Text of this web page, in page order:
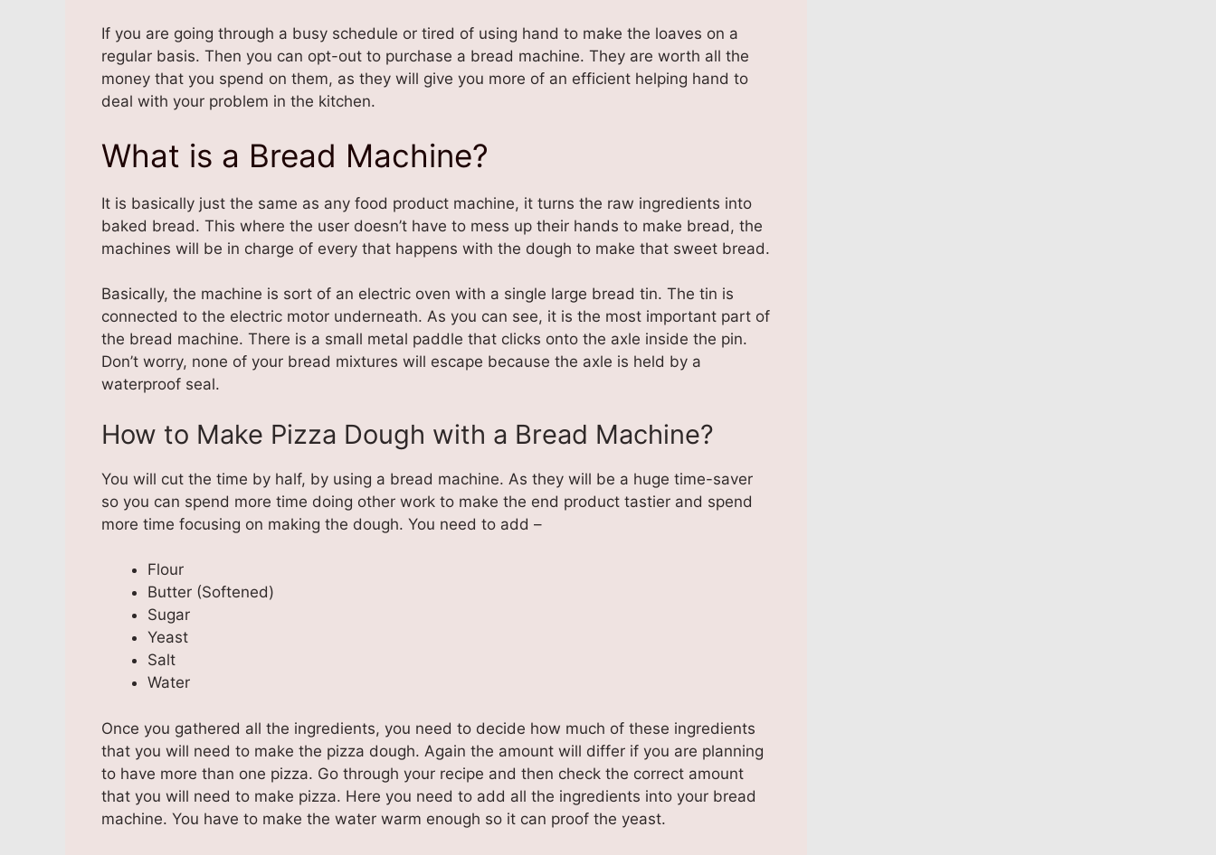
If you are going through a busy schedule or tired of using hand to make the loaves on a
regular basis. Then you can opt-out to purchase a bread machine. They are worth all the
money that you spend on them, as they will give you more of an efficient helping hand to
deal with your problem in the kitchen.
What is a Bread Machine?
It is basically just the same as any food product machine, it turns the raw ingredients into
baked bread. This where the user doesn’t have to mess up their hands to make bread, the
machines will be in charge of every that happens with the dough to make that sweet bread.
Basically, the machine is sort of an electric oven with a single large bread tin. The tin is
connected to the electric motor underneath. As you can see, it is the most important part of
the bread machine. There is a small metal paddle that clicks onto the axle inside the pin.
Don’t worry, none of your bread mixtures will escape because the axle is held by a
waterproof seal.
How to Make Pizza Dough with a Bread Machine?
You will cut the time by half, by using a bread machine. As they will be a huge time-saver
so you can spend more time doing other work to make the end product tastier and spend
more time focusing on making the dough. You need to add –
Flour
Butter (Softened)
Sugar
Yeast
Salt
Water
Once you gathered all the ingredients, you need to decide how much of these ingredients
that you will need to make the pizza dough. Again the amount will differ if you are planning
to have more than one pizza. Go through your recipe and then check the correct amount
that you will need to make pizza. Here you need to add all the ingredients into your bread
machine. You have to make the water warm enough so it can proof the yeast.